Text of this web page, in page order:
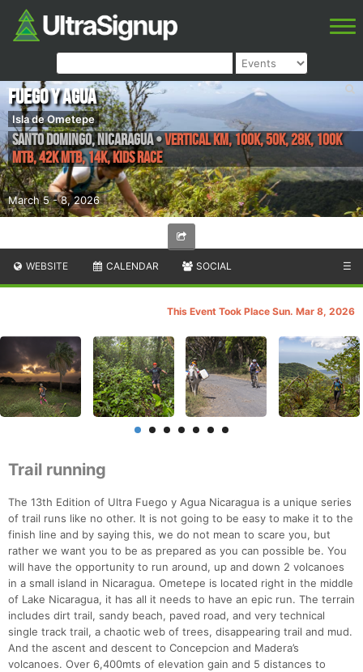
March 5 - 8, 2026
Fuego y Agua
Isla de Ometepe
Santo Domingo,Nicaragua•Vertical KM, 100K, 50K, 28K, 100k
MTB, 42k MTB, 14K, Kids Race
WEBSITE CALENDAR SOCIAL ☰
This Event Took Place Sun. Mar 8, 2026
Trail running
The 13th Edition of Ultra Fuego y Agua Nicaragua is a unique series
of trail runs like no other. It is not going to be easy to make it to the
finish line and by saying this, we do not mean to scare you, but
rather we want you to be as prepared as you can possible be. You
will have the opportunity to run around, up and down 2 volcanoes
in a small island in Nicaragua. Ometepe is located right in the middle
of Lake Nicaragua, it has all it needs to have an epic run. The terrain
includes dirt trail, sandy beach, paved road, and very technical
single track trail, a chaotic web of trees, disappearing trail and mud.
And the ascent and descent to Concepcion and Madera’s
volcanoes. Over 6,400mts of elevation gain and 5 distances to